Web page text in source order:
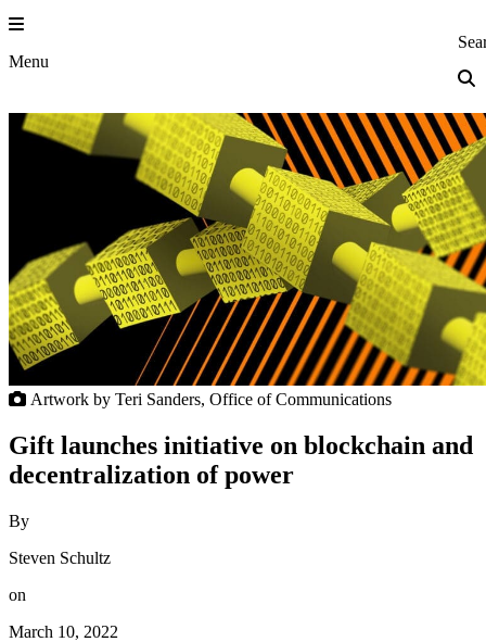
Skip
to
content
Menu Princeton
Artwork by Teri Sanders, Office of Communications
Gift launches initiative on blockchain and
decentralization of power
By
Steven Schultz
on
March 10, 2022